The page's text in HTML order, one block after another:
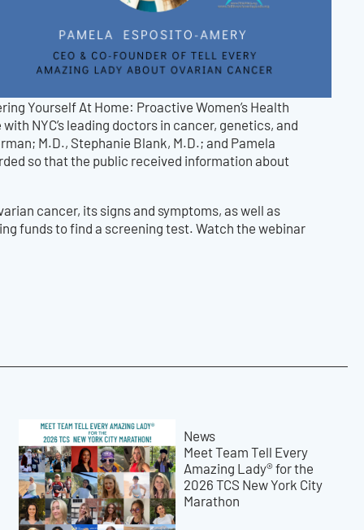
Yourself At Home: Proactive Women’s Health
NYC’s leading doctors in cancer, genetics, and
M.D., Stephanie Blank, M.D.; and Pamela
so that the public received information about
cancer, its signs and symptoms, as well as
funds to find a screening test. Watch the webinar
News
Meet Team Tell Every
Amazing Lady® for the
2026 TCS New York City
Marathon